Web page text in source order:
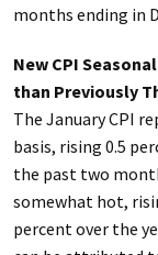
months ending in
New CPI
than Previously
The January CPI
basis, rising 0.5
the past two
somewhat hot,
percent over the